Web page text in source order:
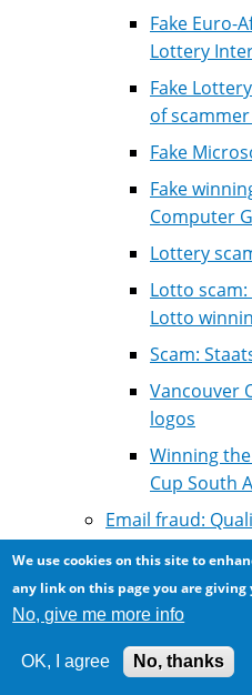
Fake Euro-
Lottery
Fake
of
Fake
Fake
Computer
Lottery
Lotto
Lotto
Scam:
Vancouver
logos
Winning
Cup South
Email fraud:
Foundation cash
Email scam:
collecting assets
Email scam:
for an
We use cookies on this site to
any link on this page you are giving
No, give me more info
OK, I agree No, thanks